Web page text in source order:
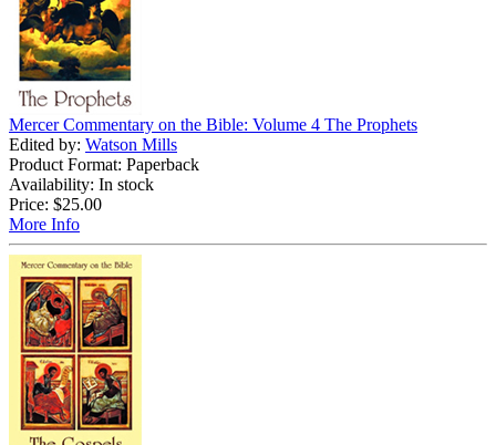
Mercer Commentary on the Bible: Volume 4 The Prophets
Edited by: Watson Mills
Product Format: Paperback
Availability: In stock
Price: $25.00
More Info